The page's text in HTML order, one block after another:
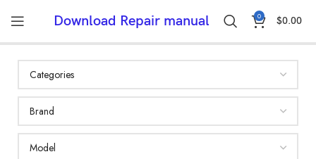
Download Repair manual 0 $0.00